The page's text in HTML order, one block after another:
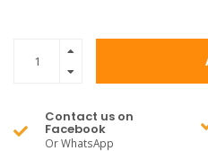
Contact us on
Facebook
Or WhatsApp